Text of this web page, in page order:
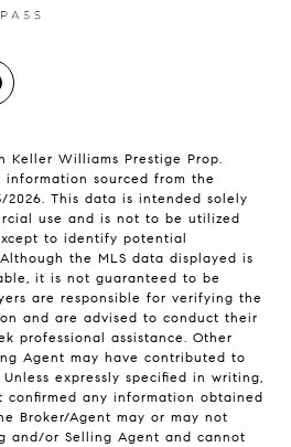
Keller Williams Prestige Prop.
information sourced from the
2026. This data is intended solely
use and is not to be utilized
to identify potential
the MLS data displayed is
it is not guaranteed to be
are responsible for verifying the
and are advised to conduct their
professional assistance. Other
Agent may have contributed to
expressly specified in writing,
confirmed any information obtained
Broker/Agent may or may not
and/or Selling Agent and cannot